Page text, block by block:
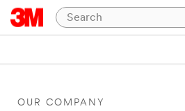
OUR COMPANY